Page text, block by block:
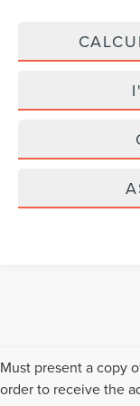
Must present a copy
order to receive the